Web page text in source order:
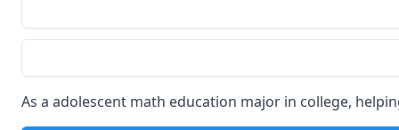
As a adolescent math education major in college,